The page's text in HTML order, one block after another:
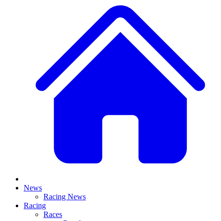
News
Racing News
Racing
Races